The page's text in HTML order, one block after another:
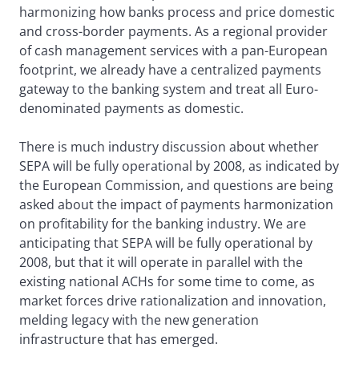
harmonizing how banks process and price domestic
and cross-border payments. As a regional provider
of cash management services with a pan-European
footprint, we already have a centralized payments
gateway to the banking system and treat all Euro-
denominated payments as domestic.
There is much industry discussion about whether
SEPA will be fully operational by 2008, as indicated by
the European Commission, and questions are being
asked about the impact of payments harmonization
on profitability for the banking industry. We are
anticipating that SEPA will be fully operational by
2008, but that it will operate in parallel with the
existing national ACHs for some time to come, as
market forces drive rationalization and innovation,
melding legacy with the new generation
infrastructure that has emerged.